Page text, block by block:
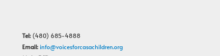
Tel:(480) 685-4888
Email: info@voicesforcasachildren.org